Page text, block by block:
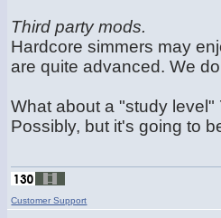
Third party mods.
Hardcore simmers may
are quite advanced. We
What about a "study level"
Possibly, but it's going to
Customer Support